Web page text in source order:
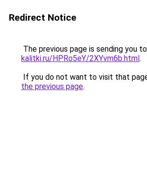
Redirect Notice
The previous page is sending you to
kalitki.ru/HPRo5eY/2XYvm6b.html.
If you do not want to visit that
the previous page.